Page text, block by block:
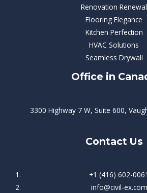
Renovation Renewal
Flooring Elegance
Kitchen Perfection
HVAC Solutions
Seamless Drywall
Office in
3300 Highway 7 W, Suite 600,
Contact Us
+1 (416) 602-0061
info@civil-ex.com